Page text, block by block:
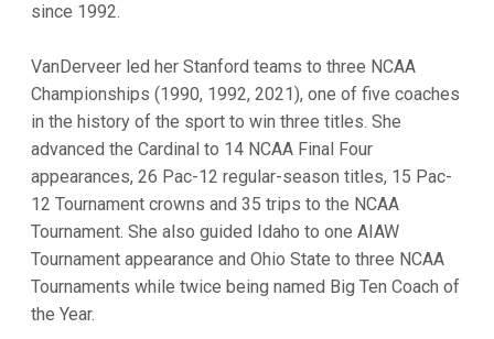
since 1992.
VanDerveer led her Stanford teams to three NCAA
Championships (1990, 1992, 2021), one of five coaches
in the history of the sport to win three titles. She
advanced the Cardinal to 14 NCAA Final Four
appearances, 26 Pac-12 regular-season titles, 15 Pac-
12 Tournament crowns and 35 trips to the NCAA
Tournament. She also guided Idaho to one AIAW
Tournament appearance and Ohio State to three NCAA
Tournaments while twice being named Big Ten Coach of
the Year.